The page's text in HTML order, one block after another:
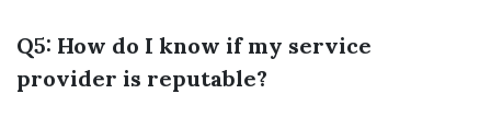
Q5: How do I know if my service
provider is reputable?